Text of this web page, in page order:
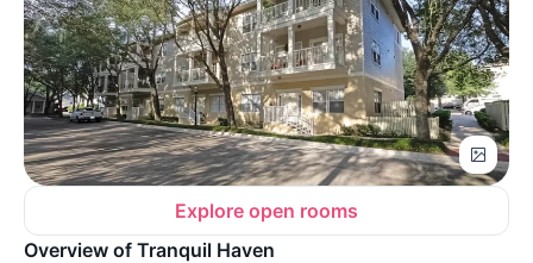
Explore open rooms
Overview of Tranquil Haven